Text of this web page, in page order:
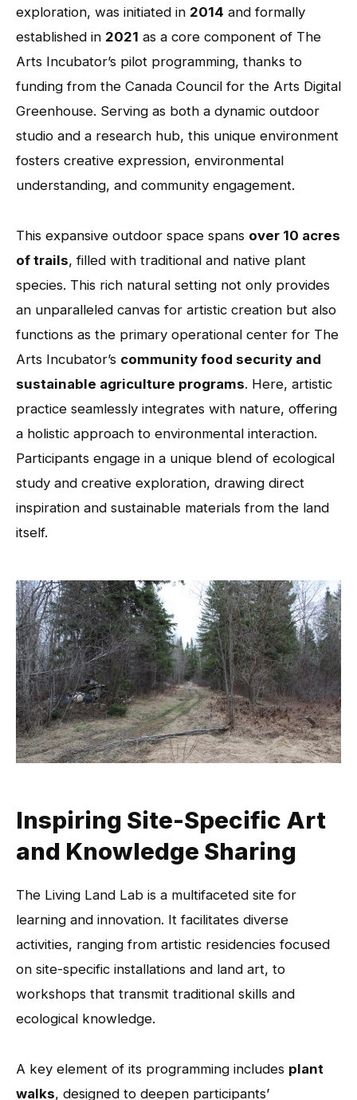
exploration, was initiated in 2014 and formally
established in 2021 as a core component of The
Arts Incubator’s pilot programming, thanks to
funding from the Canada Council for the Arts Digital
Greenhouse. Serving as both a dynamic outdoor
studio and a research hub, this unique environment
fosters creative expression, environmental
understanding, and community engagement.
This expansive outdoor space spans over 10 acres
of trails, filled with traditional and native plant
species. This rich natural setting not only provides
an unparalleled canvas for artistic creation but also
functions as the primary operational center for The
Arts Incubator’s community food security and
sustainable agriculture programs. Here, artistic
practice seamlessly integrates with nature, offering
a holistic approach to environmental interaction.
Participants engage in a unique blend of ecological
study and creative exploration, drawing direct
inspiration and sustainable materials from the land
itself.
Inspiring Site-Specific Art
and Knowledge Sharing
The Living Land Lab is a multifaceted site for
learning and innovation. It facilitates diverse
activities, ranging from artistic residencies focused
on site-specific installations and land art, to
workshops that transmit traditional skills and
ecological knowledge.
A key element of its programming includes plant
walks, designed to deepen participants’